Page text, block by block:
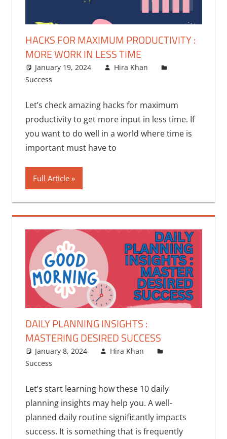
HACKS FOR MAXIMUM PRODUCTIVITY :
MORE WORK IN LESS TIME
January 19, 2024
Hira Khan
Success
Let’s check amazing hacks for maximum
productivity to get more input in less time. If
you want to do well in a world where time is
important must have to
Full Article
DAILY PLANNING INSIGHTS :
MASTERING DESIRED SUCCESS
January 8, 2024
Hira Khan
Success
Let’s start learning how these 10 daily
planning insights may help you. A well-
planned daily routine significantly impacts
success. It is something that is frequently